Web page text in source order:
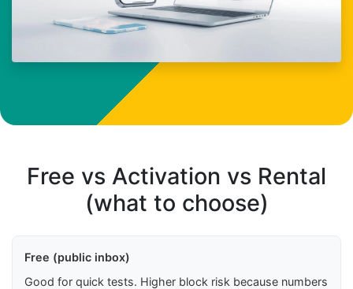
Free vs Activation vs Rental
(what to choose)
Free (public inbox)
Good for quick tests. Higher block risk because numbers